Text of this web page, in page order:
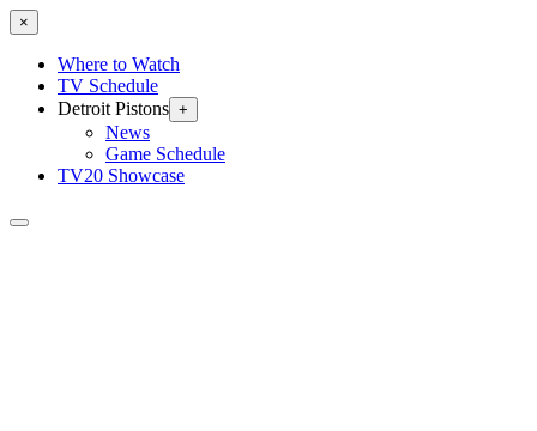
×
Where to Watch
TV Schedule
Detroit Pistons +
News
Game Schedule
TV20 Showcase